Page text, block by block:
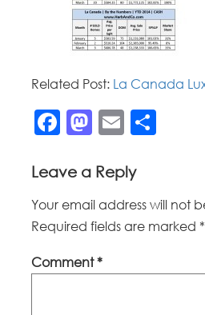
Related Post: La Canada
Facebook
Mastodon
Email
Leave a Reply
Your email address will not
Required fields are marked *
Comment*